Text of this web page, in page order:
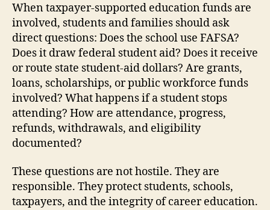
When taxpayer-supported education funds are
involved, students and families should ask
direct questions: Does the school use FAFSA?
Does it draw federal student aid? Does it receive
or route state student-aid dollars? Are grants,
loans, scholarships, or public workforce funds
involved? What happens if a student stops
attending? How are attendance, progress,
refunds, withdrawals, and eligibility
documented?
These questions are not hostile. They are
responsible. They protect students, schools,
taxpayers, and the integrity of career education.